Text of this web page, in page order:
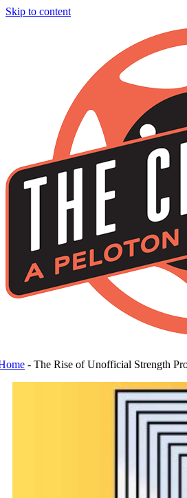
Skip to content
-The Rise of Unofficial Strength